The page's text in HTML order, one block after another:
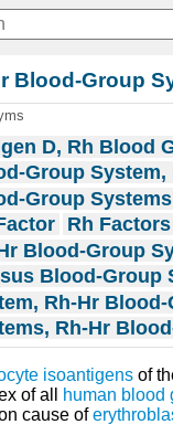
Blood-Group
D, Rh Blood
Group System,
Group
Rh Factors
Blood-Group
Blood-Group
Rh-Hr
Rh-Hr
isoantigens of
of all
human blood
cause of